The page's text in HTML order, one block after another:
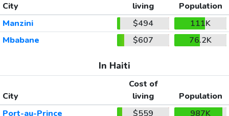
City
living
Population
Manzini
$494
111K
Mbabane
$607 76.2K
In Haiti
City
Cost of
living
Population
Port-au-Prince
$559
987K